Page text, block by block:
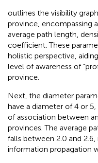
outlines the visibility
province, encompassing
average path length,
coefficient. These
holistic perspective,
level of awareness of
province.
Next, the diameter
have a diameter of 4 or
of association between
provinces. The average
falls between 2.0 and
information propagation